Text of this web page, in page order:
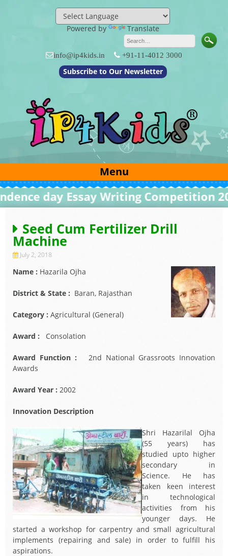
Powered by Translate
info@ip4kids.in +91-11-4012 3000
Subscribe to Our Newsletter
Menu
day Essay Writing Competition 2026
Seed Cum Fertilizer Drill
Machine
July 2, 2018
Name : Hazarila Ojha
District & State : Baran, Rajasthan
Category : Agricultural (General)
Award : Consolation
Award Function :
2nd National Grassroots Innovation
Awards
Award Year : 2002
Innovation Description
Shri Hazarilal Ojha
(55 years) has
studied upto higher
secondary in
Science. He has
taken keen interest
in technological
activities from his
younger days. He
started a workshop for carpentry and small agricultural
implements (repairing and sale) in order to fulfill his
aspirations.